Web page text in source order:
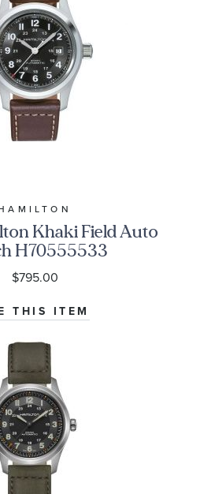
Khaki Field Auto
H70555533
$795.00
THIS ITEM